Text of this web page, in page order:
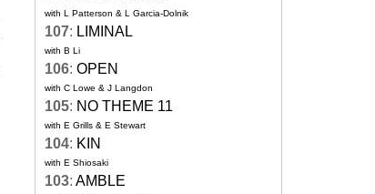
with L Patterson & L Garcia-Dolnik
107: LIMINAL
with B Li
106: OPEN
with C Lowe & J Langdon
105: NO THEME 11
with E Grills & E Stewart
104: KIN
with E Shiosaki
103: AMBLE